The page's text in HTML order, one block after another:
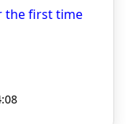
the first time